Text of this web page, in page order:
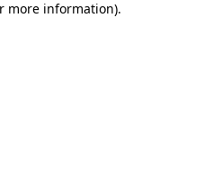
more information).